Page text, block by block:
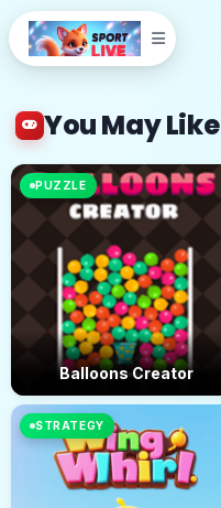
You May Like
PUZZLE
Balloons Creator
STRATEGY